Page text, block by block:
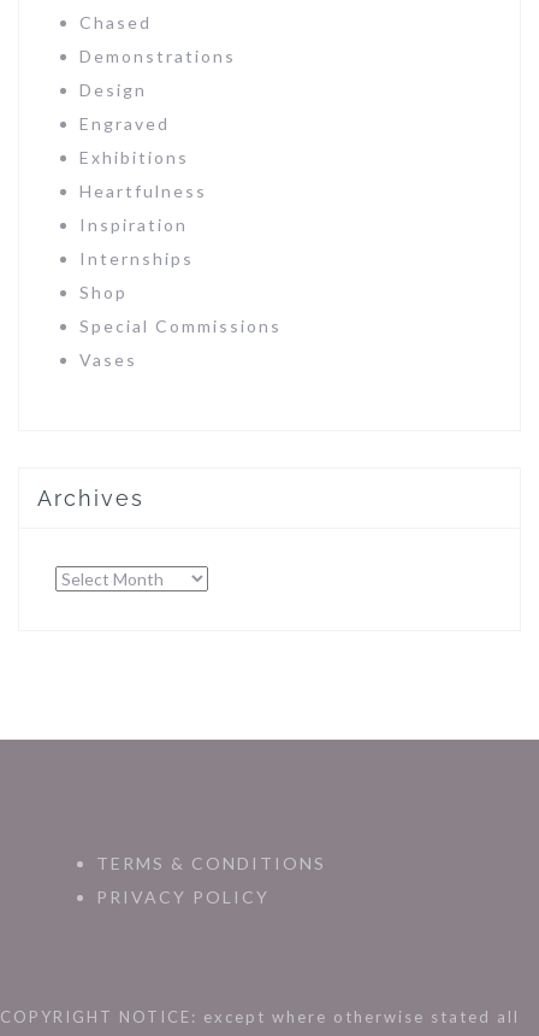
Chased
Demonstrations
Design
Engraved
Exhibitions
Heartfulness
Inspiration
Internships
Shop
Special Commissions
Vases
Archives
Archives
TERMS & CONDITIONS
PRIVACY POLICY
COPYRIGHT NOTICE: except where otherwise stated all